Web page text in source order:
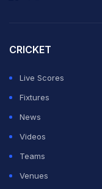
That's what
batters
Updates https://
|
@SunRisers
—
CRICKET
Live Scores
Fixtures
News
Videos
Teams
Venues